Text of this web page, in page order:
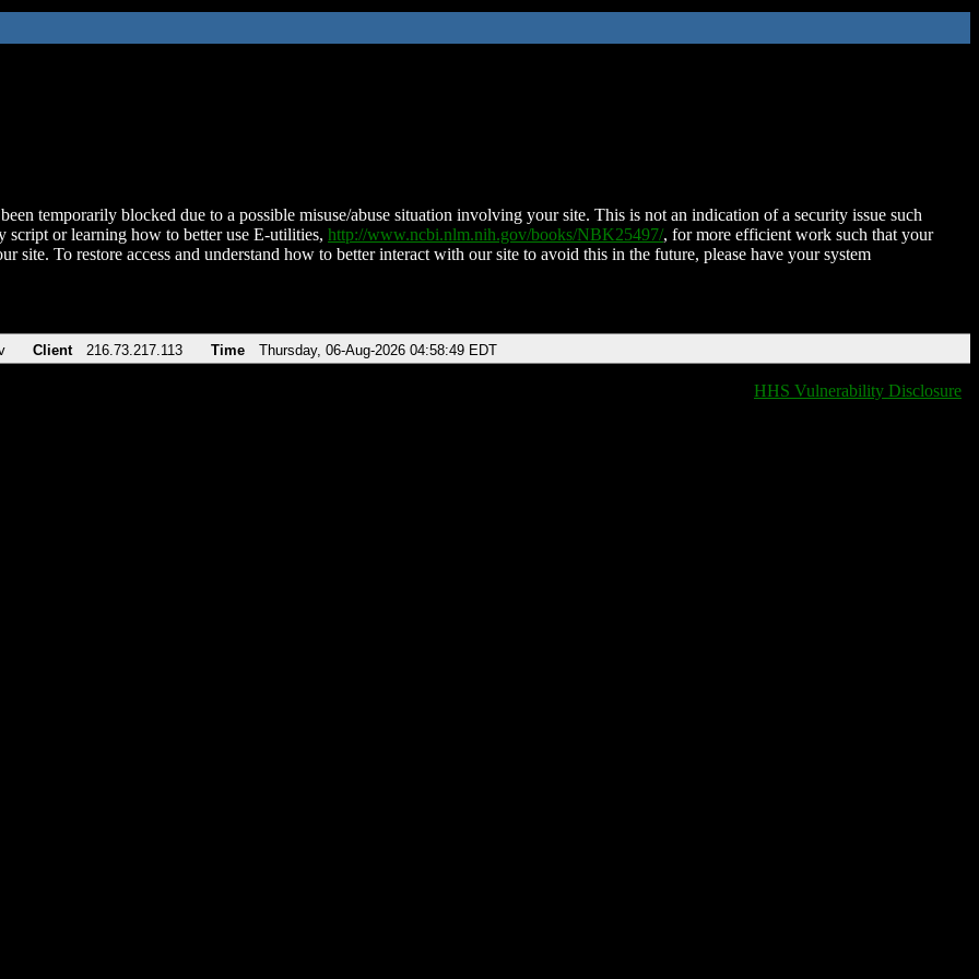
temporarily blocked due to a possible misuse/abuse situation involving your site. This is not an indication of a security issue such
script or learning how to better use E-utilities, http://www.ncbi.nlm.nih.gov/books/NBK25497/, for more efficient work such that your
site. To restore access and understand how to better interact with our site to avoid this in the future, please have your system
Client 216.73.217.113 Time Thursday, 06-Aug-2026 04:58:49 EDT
HHS Vulnerability Disclosure